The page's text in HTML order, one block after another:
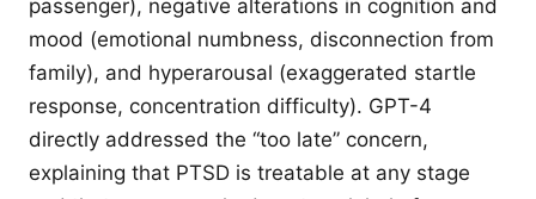
passenger), negative alterations in cognition and
mood (emotional numbness, disconnection from
family), and hyperarousal (exaggerated startle
response, concentration difficulty). GPT-4
directly addressed the “too late” concern,
explaining that PTSD is treatable at any stage